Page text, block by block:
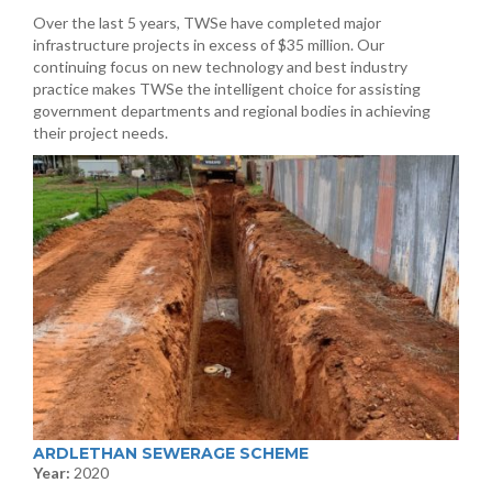
Over the last 5 years, TWSe have completed major
infrastructure projects in excess of $35 million. Our
continuing focus on new technology and best industry
practice makes TWSe the intelligent choice for assisting
government departments and regional bodies in achieving
their project needs.
ARDLETHAN SEWERAGE SCHEME
Year: 2020